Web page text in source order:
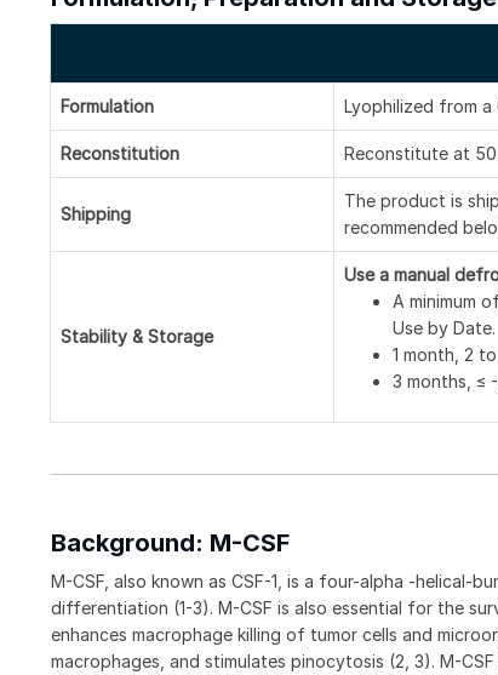
Formulation Lyophilized from a
Reconstitution Reconstitute at
Shipping
The product is
recommended
Stability & Storage
Use a manual
A minimum
Use by Date.
1 month, 2
3 months, ≤
Background: M-CSF
M-CSF, also known as CSF-1, is a four-alpha -
differentiation (1-3). M-CSF is also essential for the
enhances macrophage killing of tumor cells and
macrophages, and stimulates pinocytosis (2, 3). M-